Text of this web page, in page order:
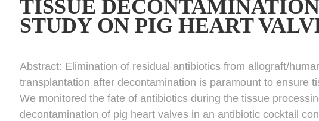
TISSUE
STUDY ON PIG HEART
Abstract: Elimination of residual antibiotics from allograft/
transplantation after decontamination is paramount to ensure
We monitored the fate of antibiotics during the tissue
decontamination of pig heart valves in an antibiotic cocktail